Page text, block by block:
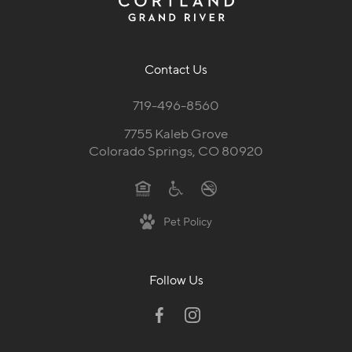
Contact Us
719-496-8560
7755 Kaleb Grove
Colorado Springs, CO 80920
Pet Policy
Follow Us